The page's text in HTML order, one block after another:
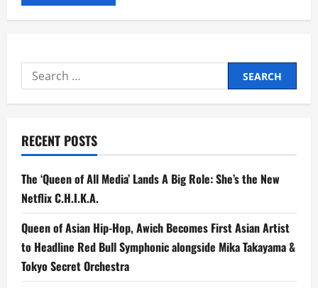
Search
for:
RECENT POSTS
The ‘Queen of All Media’ Lands A Big Role: She’s the New
Netflix C.H.I.K.A.
Queen of Asian Hip-Hop, Awich Becomes First Asian Artist
to Headline Red Bull Symphonic alongside Mika Takayama &
Tokyo Secret Orchestra